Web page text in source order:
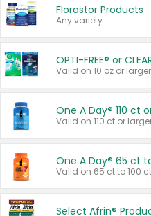
Florastor Products
Any variety.
OPTI-FREE® or
Valid on 10 oz or
One A Day® 110 ct
Valid on 110 ct or
One A Day® 65 ct
Valid on 65 ct to 100
Select Afrin®